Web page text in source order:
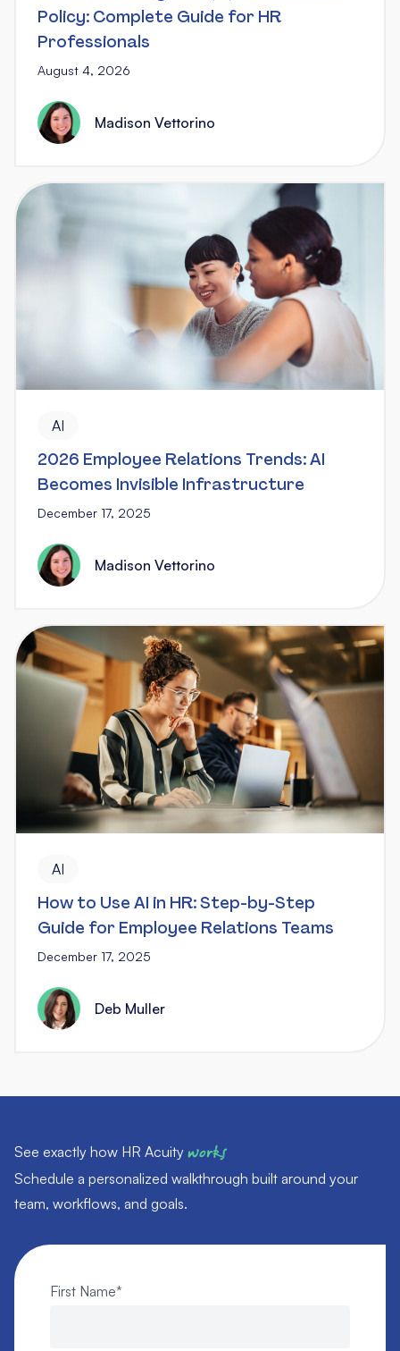
Policy: Complete Guide for HR
Professionals
August 4, 2026
Madison Vettorino
AI
2026 Employee Relations Trends: AI
Becomes Invisible Infrastructure
December 17, 2025
Madison Vettorino
AI
How to Use AI in HR: Step-by-Step
Guide for Employee Relations Teams
December 17, 2025
Deb Muller
See exactly how HR Acuity works
Schedule a personalized walkthrough built around your
team, workflows, and goals.
First Name*